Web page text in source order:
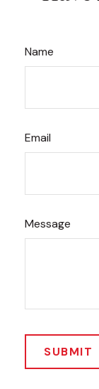
Name
Email
Message